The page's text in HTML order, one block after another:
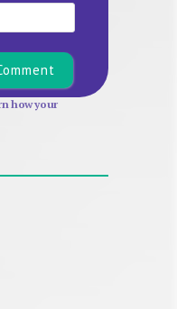
Website
how your